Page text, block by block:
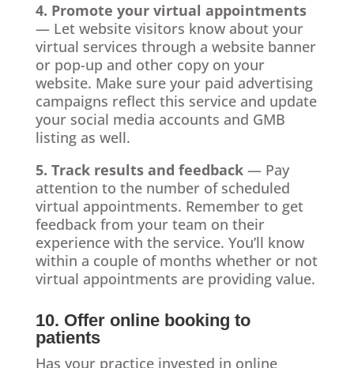
4. Promote your virtual appointments
— Let website visitors know about your
virtual services through a website banner
or pop-up and other copy on your
website. Make sure your paid advertising
campaigns reflect this service and update
your social media accounts and GMB
listing as well.
5. Track results and feedback— Pay
attention to the number of scheduled
virtual appointments. Remember to get
feedback from your team on their
experience with the service. You’ll know
within a couple of months whether or not
virtual appointments are providing value.
10. Offer online booking to
patients
Has your practice invested in online